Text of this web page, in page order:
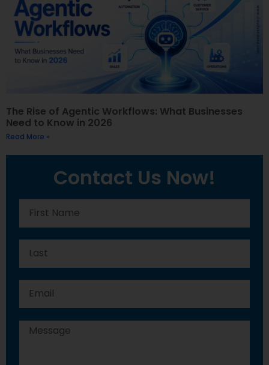
The Rise of Agentic Workflows: What Businesses
Need to Know in 2026
Read More »
Contact Us Now!